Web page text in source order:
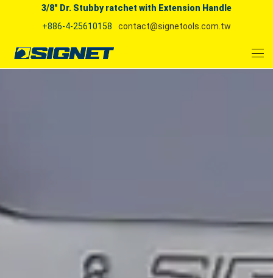
3/8" Dr. Stubby ratchet with Extension Handle
+886-4-25610158
contact@signetools.com.tw